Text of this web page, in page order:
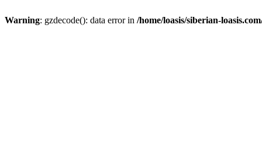
Warning: gzdecode(): data error in /home/loasis/siberian-